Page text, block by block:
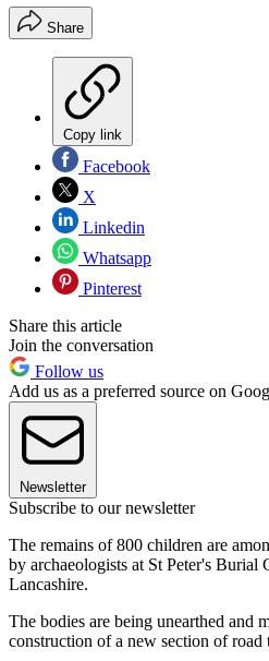
Share
Copy link
Facebook
X
Linkedin
Whatsapp
Pinterest
Share this article
Join the conversation
Follow us
Add us as a preferred source on
Newsletter
Subscribe to our newsletter
The remains of 800 children are
by archaeologists at St Peter's Burial
Lancashire.
The bodies are being unearthed and
construction of a new section of road